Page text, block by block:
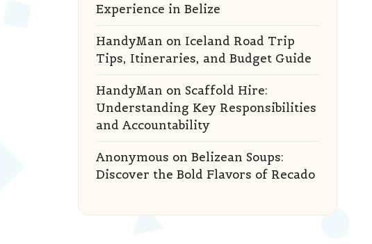
Experience in Belize
HandyMan on Iceland Road Trip
Tips, Itineraries, and Budget Guide
HandyMan on Scaffold Hire:
Understanding Key Responsibilities
and Accountability
Anonymous on Belizean Soups:
Discover the Bold Flavors of Recado